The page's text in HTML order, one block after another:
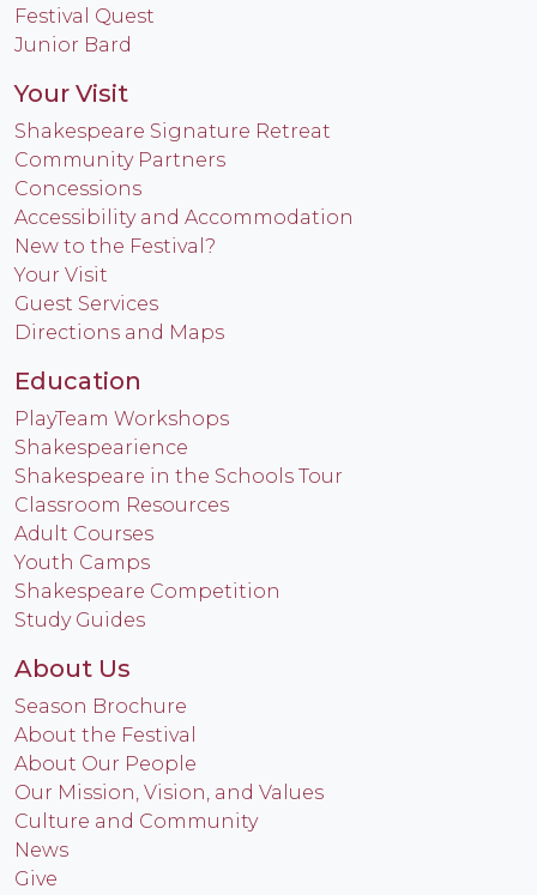
Festival Quest
Junior Bard
Your Visit
Shakespeare Signature Retreat
Community Partners
Concessions
Accessibility and Accommodation
New to the Festival?
Your Visit
Guest Services
Directions and Maps
Education
PlayTeam Workshops
Shakespearience
Shakespeare in the Schools Tour
Classroom Resources
Adult Courses
Youth Camps
Shakespeare Competition
Study Guides
About Us
Season Brochure
About the Festival
About Our People
Our Mission, Vision, and Values
Culture and Community
News
Give